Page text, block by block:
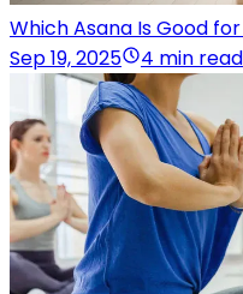
Which Asana Is Good
Sep 19, 2025
4 min read